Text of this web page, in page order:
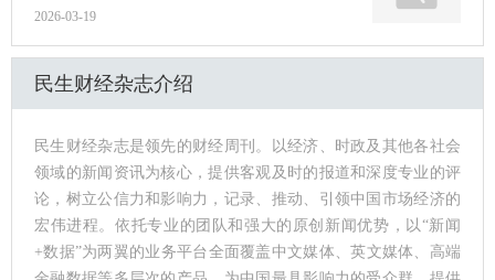
2026-03-19
民生财经杂志介绍
民生财经杂志是领先的财经周刊。以经济、时政及其他各社会
领域的新闻资讯为核心，提供客观及时的报道和深度专业的评
论，树立公信力和影响力，记录、推动、引领中国市场经济的
宏伟进程。依托专业的团队和强大的原创新闻优势，以“新闻
+数据”为两翼的业务平台全面覆盖中文媒体、英文媒体、高端